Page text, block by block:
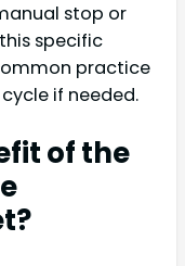
stop or
specific
practice
if needed.
of the